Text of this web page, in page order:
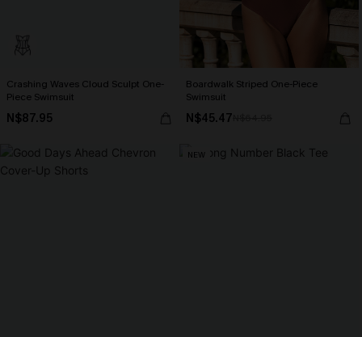
Crashing Waves Cloud Sculpt One-
Piece Swimsuit
N$87.95
Boardwalk Striped One-Piece
Swimsuit
N$45.47
NEW